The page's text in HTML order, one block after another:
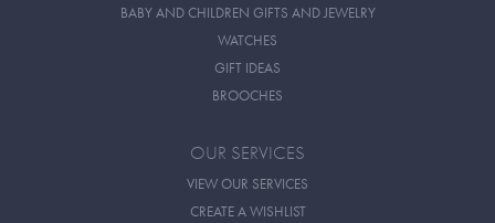
BABY AND CHILDREN GIFTS AND JEWELRY
WATCHES
GIFT IDEAS
BROOCHES
OUR SERVICES
VIEW OUR SERVICES
CREATE A WISHLIST